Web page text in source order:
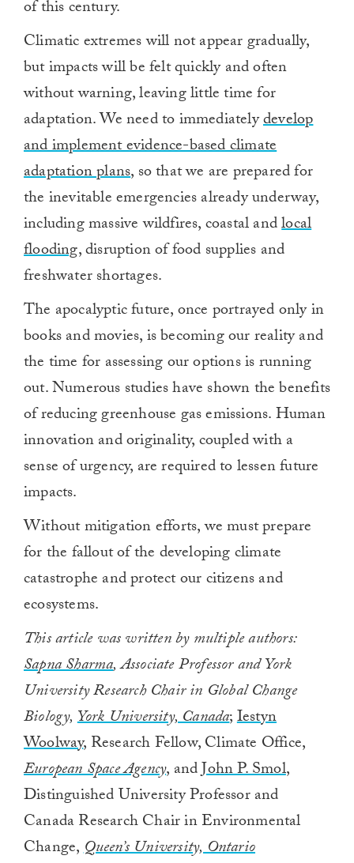
of this century.
Climatic extremes will not appear gradually,
but impacts will be felt quickly and often
without warning, leaving little time for
adaptation. We need to immediatelydevelop
and implement evidence-based climate
adaptation plans, so that we are prepared for
the inevitable emergencies already underway,
including massive wildfires, coastal andlocal
flooding, disruption of food supplies and
freshwater shortages.
The apocalyptic future, once portrayed only in
books and movies, is becoming our reality and
the time for assessing our options is running
out. Numerous studies have shown the benefits
of reducing greenhouse gas emissions. Human
innovation and originality, coupled with a
sense of urgency, are required to lessen future
impacts.
Without mitigation efforts, we must prepare
for the fallout of the developing climate
catastrophe and protect our citizens and
ecosystems.
This article was written by multiple authors:
Sapna Sharma, Associate Professor and York
University Research Chair in Global Change
Biology,York University, Canada;Iestyn
Woolway, Research Fellow, Climate Office,
European Space Agency, andJohn P. Smol,
Distinguished University Professor and
Canada Research Chair in Environmental
Change,Queen’s University, Ontario